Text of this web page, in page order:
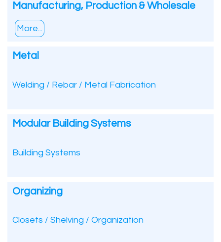
Manufacturing, Production & Wholesale
More...
Metal
Welding / Rebar / Metal Fabrication
Modular Building Systems
Building Systems
Organizing
Closets / Shelving / Organization